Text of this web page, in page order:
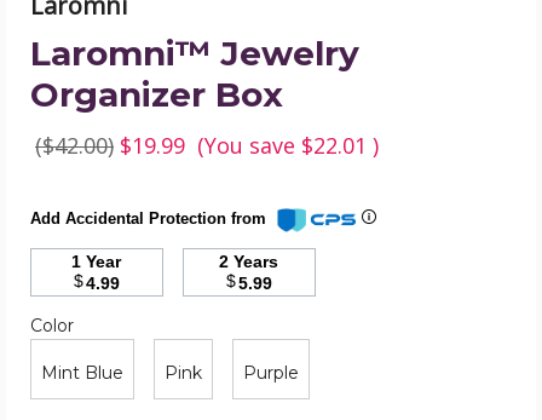
Laromni™ Jewelry
Organizer Box
($42.00) $19.99 (You save $22.01 )
Add Accidental Protection from
1 Year
$4.99
2 Years
$5.99
Color
Color
Mint Blue Pink Purple